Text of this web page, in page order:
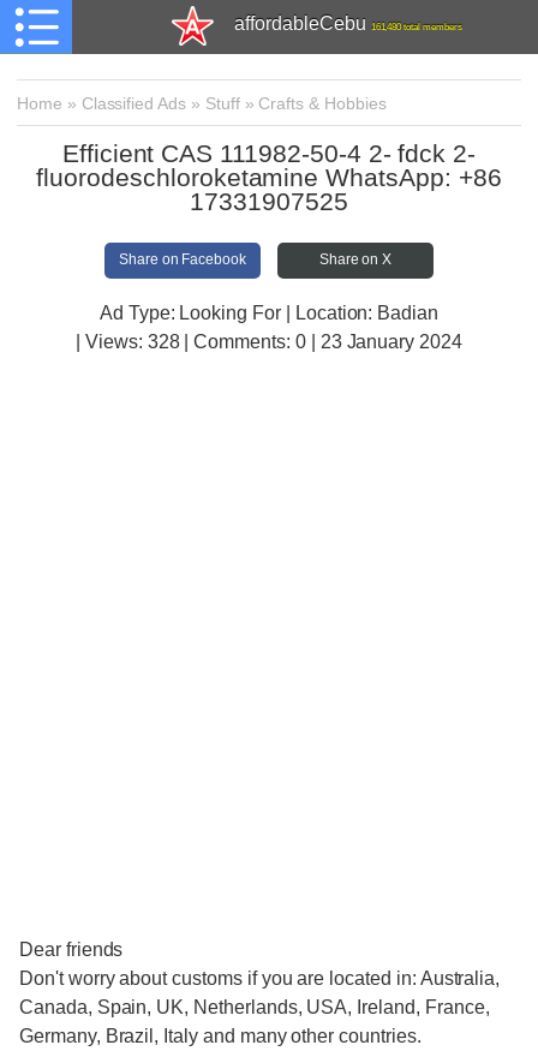
affordableCebu 161,480 total members
Home » Classified Ads » Stuff» Crafts & Hobbies
Efficient CAS 111982-50-4 2- fdck 2-
fluorodeschloroketamine WhatsApp: +86
17331907525
Share on Facebook Share on X
Ad Type: Looking For | Location: Badian
| Views: 328 | Comments: 0 | 23 January 2024
Dear friends
Don't worry about customs if you are located in: Australia,
Canada, Spain, UK, Netherlands, USA, Ireland, France,
Germany, Brazil, Italy and many other countries.